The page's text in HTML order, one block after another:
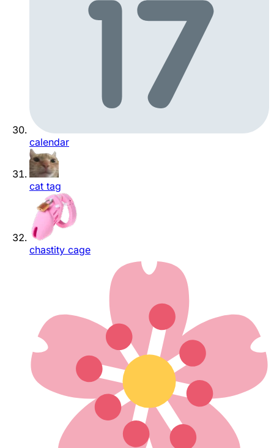
calendar
cat tag
chastity cage